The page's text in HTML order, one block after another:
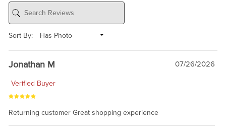
Sort By:
Jonathan M 07/26/2026
Verified Buyer
Returning customer Great shopping experience